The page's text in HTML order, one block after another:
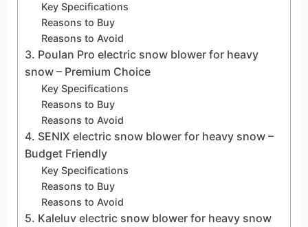
Key Specifications
Reasons to Buy
Reasons to Avoid
3. Poulan Pro electric snow blower for heavy
snow – Premium Choice
Key Specifications
Reasons to Buy
Reasons to Avoid
4. SENIX electric snow blower for heavy snow –
Budget Friendly
Key Specifications
Reasons to Buy
Reasons to Avoid
5. Kaleluv electric snow blower for heavy snow